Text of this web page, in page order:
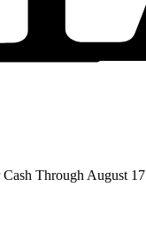
Through August 17